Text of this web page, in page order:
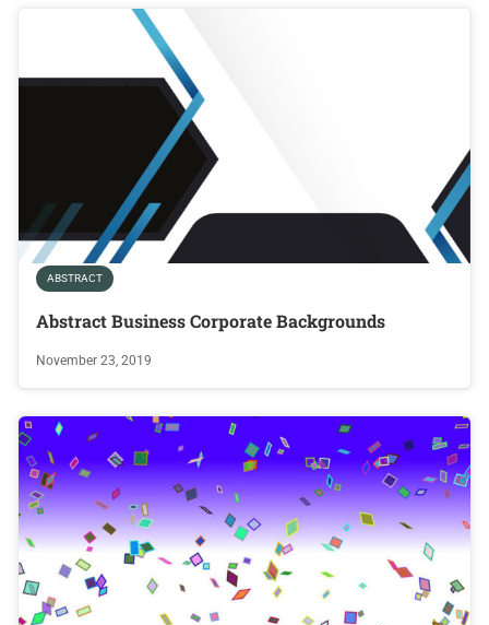
ABSTRACT
Abstract Business Corporate Backgrounds
November 23, 2019